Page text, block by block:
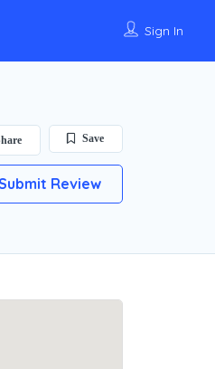
Sign In
Save
Review